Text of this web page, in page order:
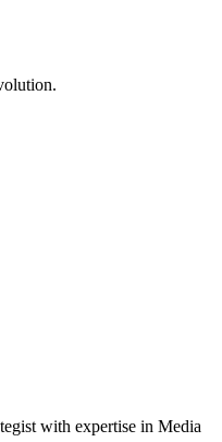
with expertise in Media